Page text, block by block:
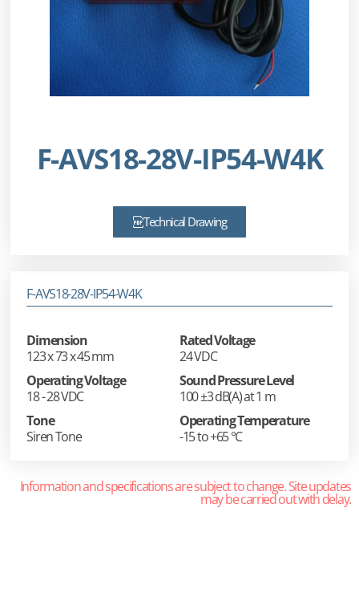
F-AVS18-28V-IP54-W4K
Technical Drawing
F-AVS18-28V-IP54-W4K
Dimension
123 x 73 x 45 mm
Rated Voltage
24 VDC
Operating Voltage
18 - 28 VDC
Sound Pressure Level
100 ±3 dB(A) at 1 m
Tone
Siren Tone
Operating Temperature
-15 to +65 °C
Information and specifications are subject to change. Site updates
may be carried out with delay.